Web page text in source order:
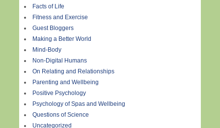
Facts of Life
Fitness and Exercise
Guest Bloggers
Making a Better World
Mind-Body
Non-Digital Humans
On Relating and Relationships
Parenting and Wellbeing
Positive Psychology
Psychology of Spas and Wellbeing
Questions of Science
Uncategorized